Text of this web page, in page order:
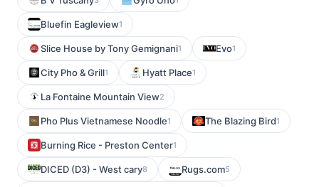
Bluefin Eagleview1
Slice House by Tony Gemignani1 Evo1
City Pho & Grill1 Hyatt Place1
La Fontaine Mountain View2
Pho Plus Vietnamese Noodle1 The Blazing Bird1
Burning Rice - Preston Center1
DICED (D3) - West cary8 Rugs.com5